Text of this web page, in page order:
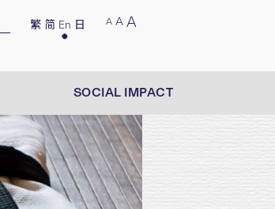
A A A
繁 简 En 日
SOCIAL IMPACT